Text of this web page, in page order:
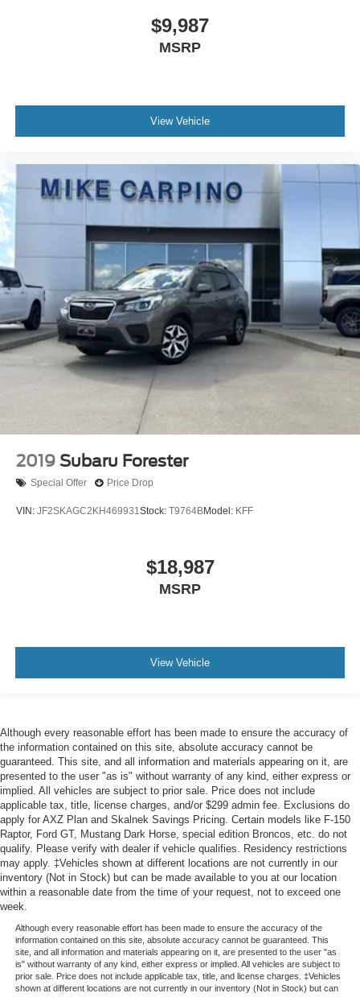
$9,987
MSRP
View Vehicle
2019 Subaru Forester
Special Offer Price Drop
VIN: JF2SKAGC2KH469931Stock: T9764BModel: KFF
$18,987
MSRP
View Vehicle
Although every reasonable effort has been made to ensure the accuracy of
the information contained on this site, absolute accuracy cannot be
guaranteed. This site, and all information and materials appearing on it, are
presented to the user "as is" without warranty of any kind, either express or
implied. All vehicles are subject to prior sale. Price does not include
applicable tax, title, license charges, and/or $299 admin fee. Exclusions do
apply for AXZ Plan and Skalnek Savings Pricing. Certain models like F-150
Raptor, Ford GT, Mustang Dark Horse, special edition Broncos, etc. do not
qualify. Please verify with dealer if vehicle qualifies. Residency restrictions
may apply. ‡Vehicles shown at different locations are not currently in our
inventory (Not in Stock) but can be made available to you at our location
within a reasonable date from the time of your request, not to exceed one
week.
Although every reasonable effort has been made to ensure the accuracy of the
information contained on this site, absolute accuracy cannot be guaranteed. This
site, and all information and materials appearing on it, are presented to the user "as
is" without warranty of any kind, either express or implied. All vehicles are subject to
prior sale. Price does not include applicable tax, title, and license charges. ‡Vehicles
shown at different locations are not currently in our inventory (Not in Stock) but can